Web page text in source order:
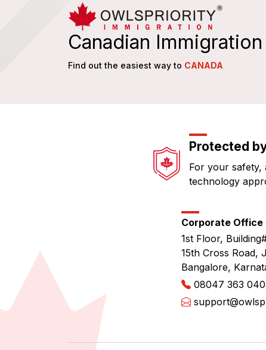
Canadian Immigration
Find out the easiest way to CANADA
Protected
For your safety,
technology
Corporate Office
1st Floor,
15th Cross Road,
Bangalore,
08047 363 040